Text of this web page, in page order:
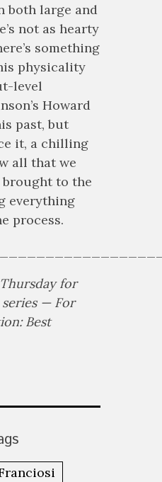
both large and
not as hearty
something
physicality
level
Howard
past, but
it, a chilling
all that we
to the
everything
process.
for
— For
Best